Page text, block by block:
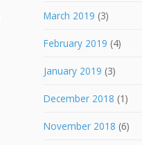
March 2019 (3)
February 2019 (4)
January 2019 (3)
December 2018 (1)
November 2018 (6)